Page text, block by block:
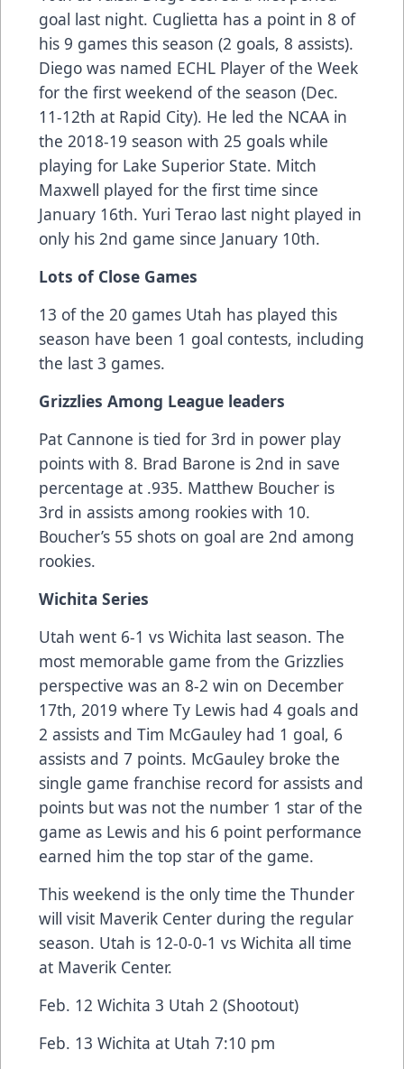
goal last night. Cuglietta has a point in 8 of
his 9 games this season (2 goals, 8 assists).
Diego was named ECHL Player of the Week
for the first weekend of the season (Dec.
11-12th at Rapid City). He led the NCAA in
the 2018-19 season with 25 goals while
playing for Lake Superior State. Mitch
Maxwell played for the first time since
January 16th. Yuri Terao last night played in
only his 2nd game since January 10th.
Lots of Close Games
13 of the 20 games Utah has played this
season have been 1 goal contests, including
the last 3 games.
Grizzlies Among League leaders
Pat Cannone is tied for 3rd in power play
points with 8. Brad Barone is 2nd in save
percentage at .935. Matthew Boucher is
3rd in assists among rookies with 10.
Boucher’s 55 shots on goal are 2nd among
rookies.
Wichita Series
Utah went 6-1 vs Wichita last season. The
most memorable game from the Grizzlies
perspective was an 8-2 win on December
17th, 2019 where Ty Lewis had 4 goals and
2 assists and Tim McGauley had 1 goal, 6
assists and 7 points. McGauley broke the
single game franchise record for assists and
points but was not the number 1 star of the
game as Lewis and his 6 point performance
earned him the top star of the game.
This weekend is the only time the Thunder
will visit Maverik Center during the regular
season. Utah is 12-0-0-1 vs Wichita all time
at Maverik Center.
Feb. 12 Wichita 3 Utah 2 (Shootout)
Feb. 13 Wichita at Utah 7:10 pm